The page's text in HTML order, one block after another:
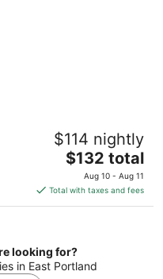
Beach
OR
$114 nightly
The
price
is
$132
night
$132 total
Aug 10 - Aug 11
Total with taxes and fees
looking for?
in East Portland